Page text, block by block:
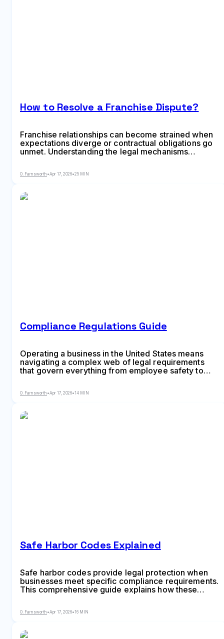
How to Resolve a Franchise Dispute?
Franchise relationships can become strained when
expectations diverge or contractual obligations go
unmet. Understanding the legal mechanisms
escalate into costly legal battles
O. Farnsworth •Apr 17, 2026•25 MIN
Compliance Regulations Guide
Operating a business in the United States means
navigating a complex web of legal requirements
that govern everything from employee safety to
fines to criminal prosecution
O. Farnsworth •Apr 17, 2026•14 MIN
Safe Harbor Codes Explained
Safe harbor codes provide legal protection when
businesses meet specific compliance requirements.
This comprehensive guide explains how these
common mistakes that can eliminate your protection
O. Farnsworth •Apr 17, 2026•16 MIN